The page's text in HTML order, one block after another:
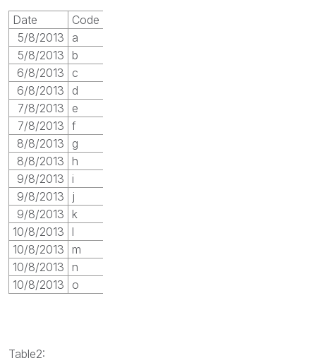
Date
Code
5/8/2013
a
5/8/2013
b
6/8/2013
c
6/8/2013
d
7/8/2013
e
7/8/2013 f
8/8/2013
g
8/8/2013
h
9/8/2013
i
9/8/2013
j
9/8/2013
k
10/8/2013
l
10/8/2013
m
10/8/2013
n
10/8/2013
o
Table2: